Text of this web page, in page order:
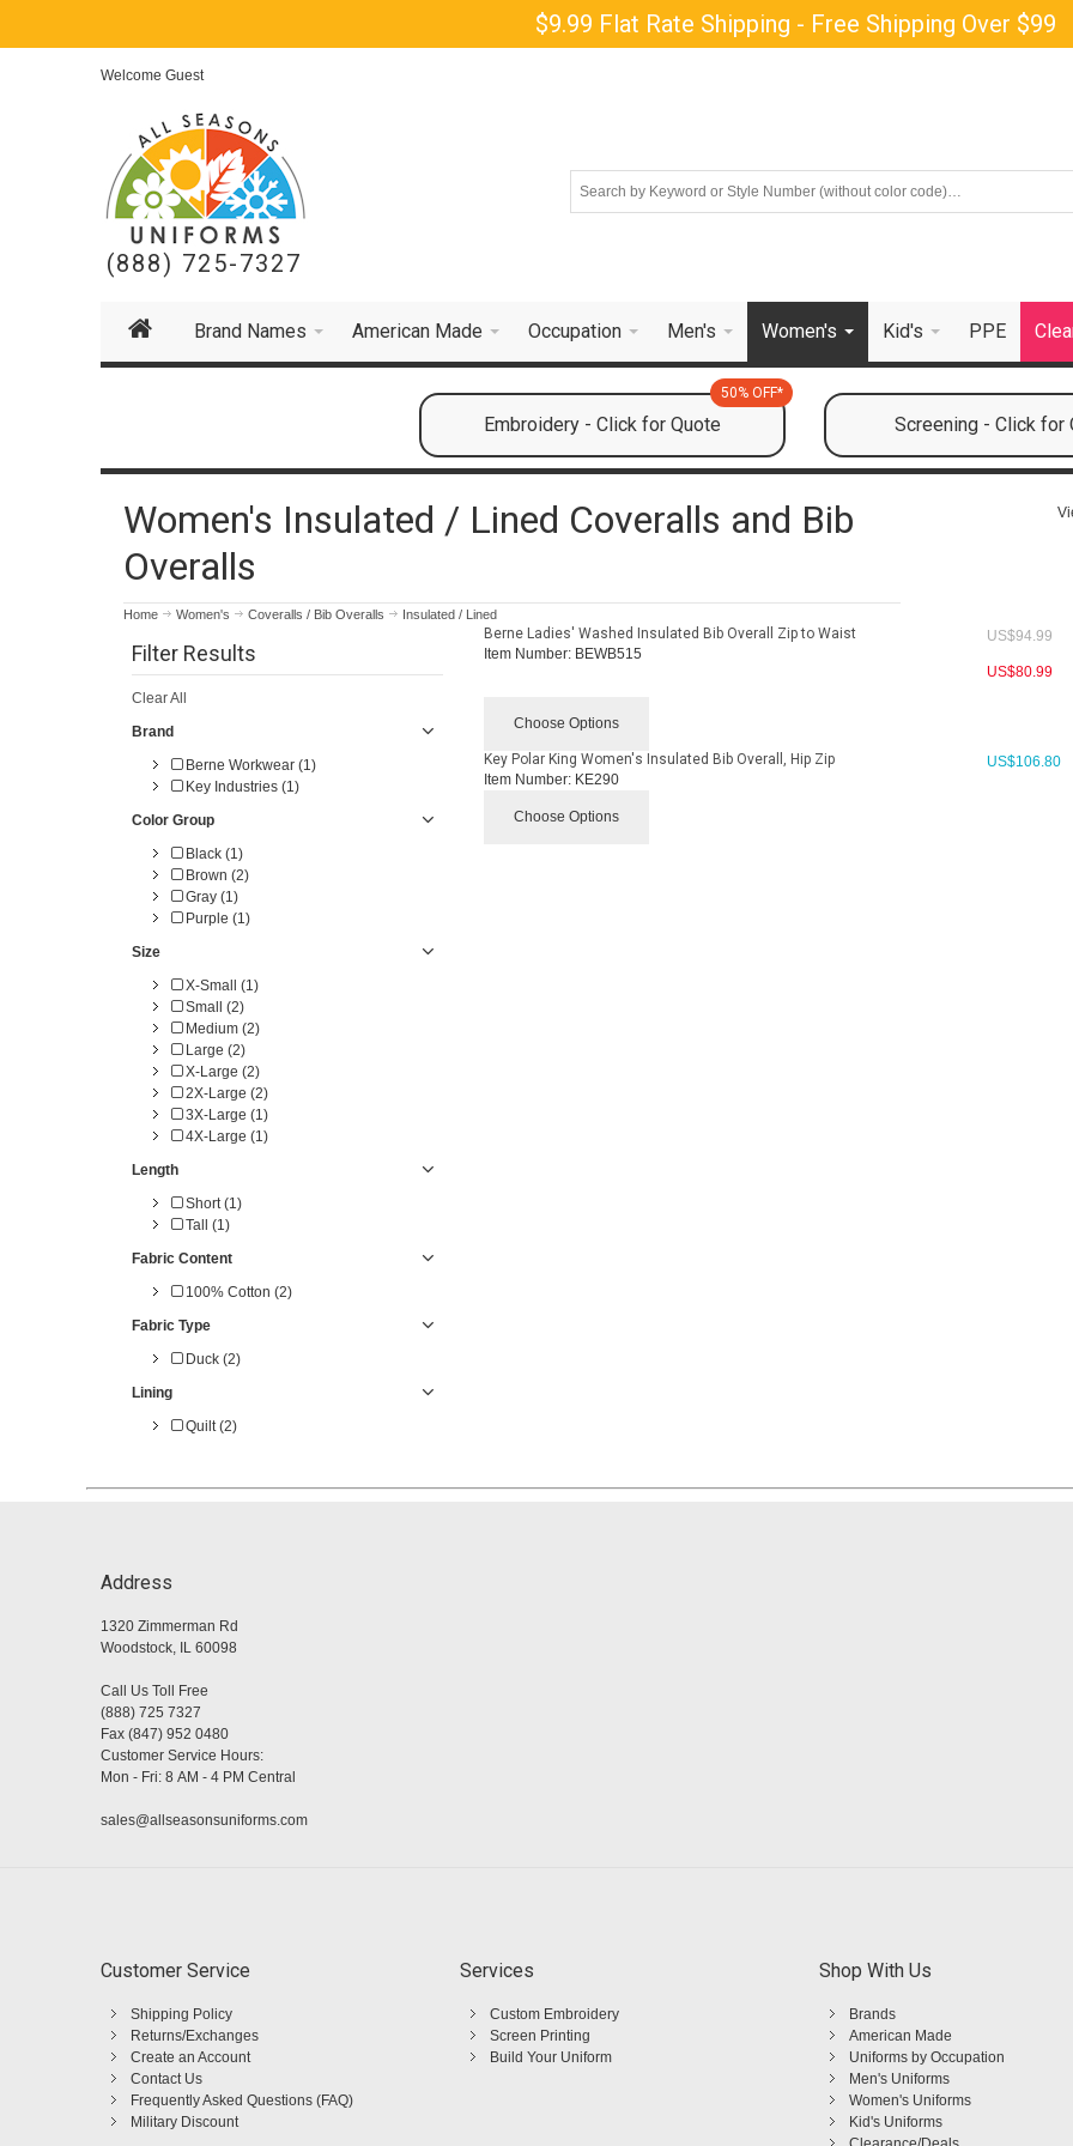
$9.99 Flat Rate Shipping - Free Shipping Over $99
Welcome Guest
(888) 725-7327
Brand Names American Made Occupation Men's Women's Kid's PPE
Embroidery - Click for Quote
50% OFF*
Screening - Click for
Women's Insulated / Lined Coveralls and Bib
Overalls
Home Women's Coveralls / Bib Overalls Insulated / Lined
Filter Results
Clear All
Brand
Berne Workwear (1)
Key Industries (1)
Color Group
Black (1)
Brown (2)
Gray (1)
Purple (1)
Size
X-Small (1)
Small (2)
Medium (2)
Large (2)
X-Large (2)
2X-Large (2)
3X-Large (1)
4X-Large (1)
Length
Short (1)
Tall (1)
Fabric Content
100% Cotton (2)
Fabric Type
Duck (2)
Lining
Quilt (2)
Berne Ladies' Washed Insulated Bib Overall Zip to Waist
Item Number:BEWB515
US$94.99
US$80.99
Choose Options
Key Polar King Women's Insulated Bib Overall, Hip Zip
Item Number:KE290
US$106.80
Choose Options
Address
1320 Zimmerman Rd
Woodstock, IL 60098
Call Us Toll Free
(888) 725 7327
Fax (847) 952 0480
Customer Service Hours:
Mon - Fri: 8 AM - 4 PM Central
sales@allseasonsuniforms.com
Customer Service
Shipping Policy
Returns/Exchanges
Create an Account
Contact Us
Frequently Asked Questions (FAQ)
Military Discount
Services
Custom Embroidery
Screen Printing
Build Your Uniform
Shop With Us
Brands
American Made
Uniforms by Occupation
Men's Uniforms
Women's Uniforms
Kid's Uniforms